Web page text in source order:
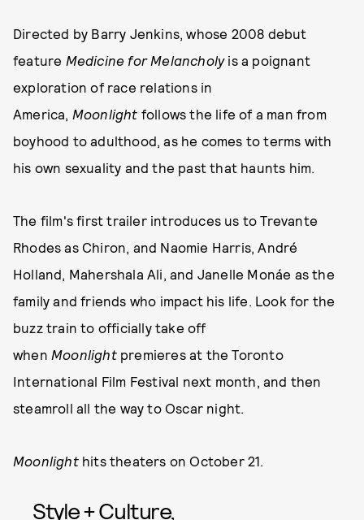
Directed by Barry Jenkins, whose 2008 debut
feature Medicine for Melancholy is a poignant
exploration of race relations in
America, Moonlight follows the life of a man from
boyhood to adulthood, as he comes to terms with
his own sexuality and the past that haunts him.
The film's first trailer introduces us to Trevante
Rhodes as Chiron, and Naomie Harris, André
Holland, Mahershala Ali, and Janelle Monáe as the
family and friends who impact his life. Look for the
buzz train to officially take off
when Moonlight premieres at the Toronto
International Film Festival next month, and then
steamroll all the way to Oscar night.
Moonlight hits theaters on October 21.
Style + Culture,